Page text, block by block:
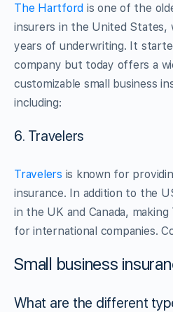
The Hartford is one of the
insurers in the United States,
years of underwriting. It
company but today offers a
customizable small business
including:
6. Travelers
Travelers is known for
insurance. In addition to the
in the UK and Canada,
for international companies.
Small business
What are the different